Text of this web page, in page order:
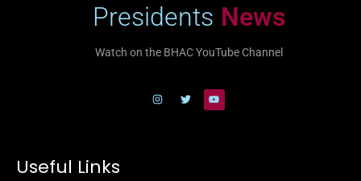
Presidents News
Watch on the BHAC YouTube Channel
Useful Links